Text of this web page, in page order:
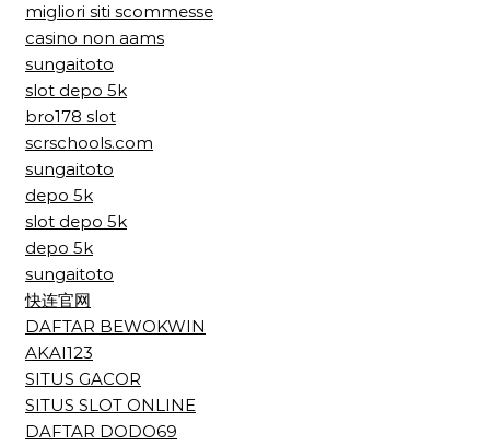
migliori siti scommesse
casino non aams
sungaitoto
slot depo 5k
bro178 slot
scrschools.com
sungaitoto
depo 5k
slot depo 5k
depo 5k
sungaitoto
快连官网
DAFTAR BEWOKWIN
AKAI123
SITUS GACOR
SITUS SLOT ONLINE
DAFTAR DODO69